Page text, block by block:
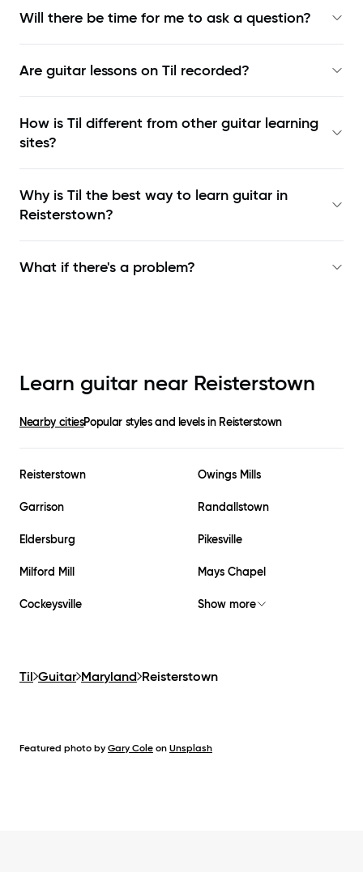
Will there be time for me to ask a question?
Are guitar lessons on Til recorded?
How is Til different from other guitar learning
sites?
Why is Til the best way to learn guitar in
Reisterstown?
What if there's a problem?
Learn guitar near Reisterstown
Nearby citiesPopular styles and levels in Reisterstown
Reisterstown Owings Mills
Garrison Randallstown
Eldersburg Pikesville
Milford Mill Mays Chapel
Cockeysville Show more
Til Guitar Maryland Reisterstown
Featured photo by Gary Cole on Unsplash